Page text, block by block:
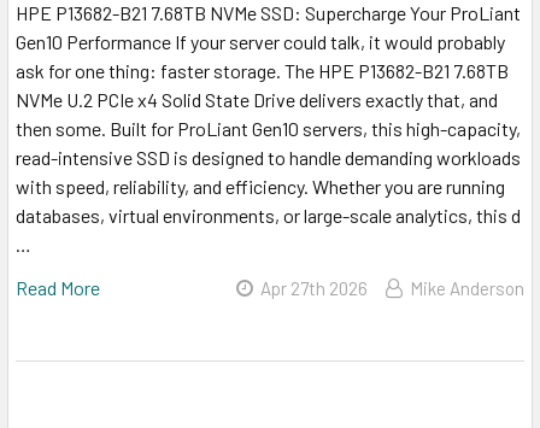
HPE P13682-B21 7.68TB NVMe SSD: Supercharge Your ProLiant
Gen10 Performance If your server could talk, it would probably
ask for one thing: faster storage. The HPE P13682-B21 7.68TB
NVMe U.2 PCIe x4 Solid State Drive delivers exactly that, and
then some. Built for ProLiant Gen10 servers, this high-capacity,
read-intensive SSD is designed to handle demanding workloads
with speed, reliability, and efficiency. Whether you are running
databases, virtual environments, or large-scale analytics, this d
…
Read More
Apr 27th 2026 Mike Anderson